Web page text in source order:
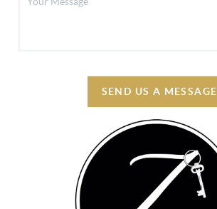
SEND US A MESSAGE